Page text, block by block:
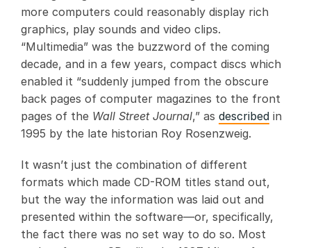
more computers could reasonably display rich
graphics, play sounds and video clips.
“Multimedia” was the buzzword of the coming
decade, and in a few years, compact discs which
enabled it “suddenly jumped from the obscure
back pages of computer magazines to the front
pages of the Wall Street Journal,” as described in
1995 by the late historian Roy Rosenzweig.
It wasn’t just the combination of different
formats which made CD-ROM titles stand out,
but the way the information was laid out and
presented within the software—or, specifically,
the fact there was no set way to do so. Most